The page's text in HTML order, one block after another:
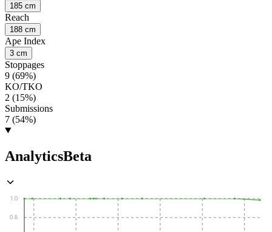
185 cm
Reach
188 cm
Ape Index
3 cm
Stoppages
9 (69%)
KO/TKO
2 (15%)
Submissions
7 (54%)
AnalyticsBeta
0.8
1.0